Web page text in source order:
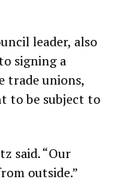
leader, also
signing a
trade unions,
to be subject to
said. “Our
outside.”